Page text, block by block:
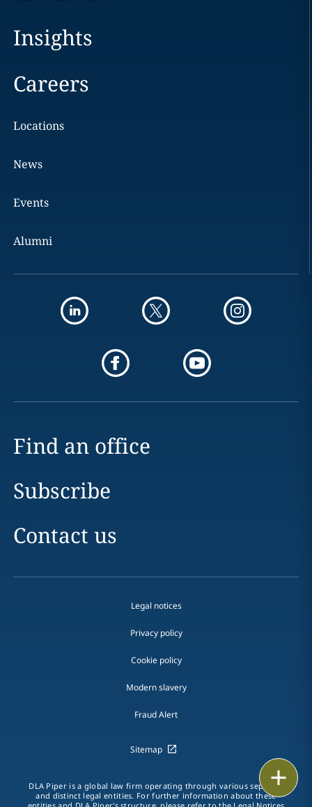
Insights
Careers
Locations
News
Events
Alumni
Find an office
Subscribe
Contact us
Legal notices
Privacy policy
Cookie policy
Modern slavery
Fraud Alert
Sitemap
DLA Piper is a global law firm operating through various separate
and distinct legal entities. For further information about these